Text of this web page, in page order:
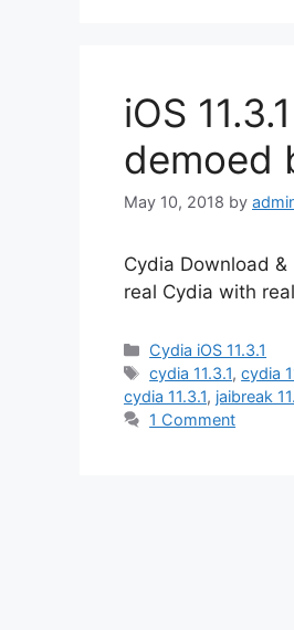
iOS
demoed
May 10, 2018 by
Cydia Download &
real Cydia with
Categories
Cydia iOS 11.3.1
Tags
cydia 11.3.1,cydia
cydia 11.3.1, jaibreak
1 Comment